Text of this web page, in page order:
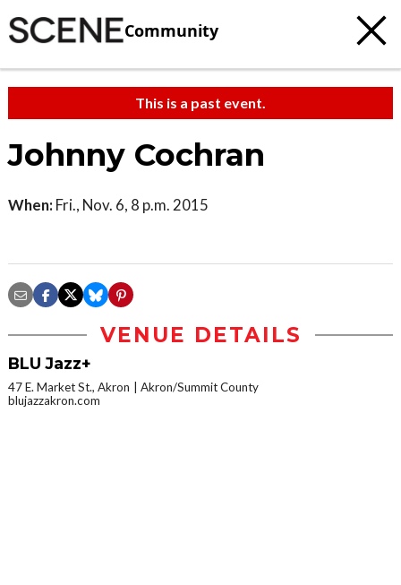
Community
This is a past event.
Johnny Cochran
When: Fri., Nov. 6, 8 p.m. 2015
VENUE DETAILS
BLU Jazz+
47 E. Market St., Akron
Akron/Summit County
blujazzakron.com